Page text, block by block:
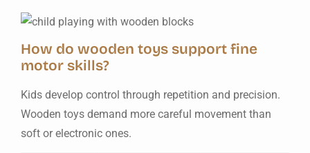
How do wooden toys support fine
motor skills?
Kids develop control through repetition and precision.
Wooden toys demand more careful movement than
soft or electronic ones.